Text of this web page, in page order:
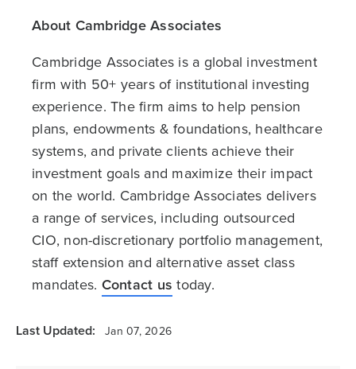
About Cambridge Associates
Cambridge Associates is a global investment
firm with 50+ years of institutional investing
experience. The firm aims to help pension
plans, endowments & foundations, healthcare
systems, and private clients achieve their
investment goals and maximize their impact
on the world. Cambridge Associates delivers
a range of services, including outsourced
CIO, non-discretionary portfolio management,
staff extension and alternative asset class
mandates. Contact us today.
Last Updated: Jan 07, 2026